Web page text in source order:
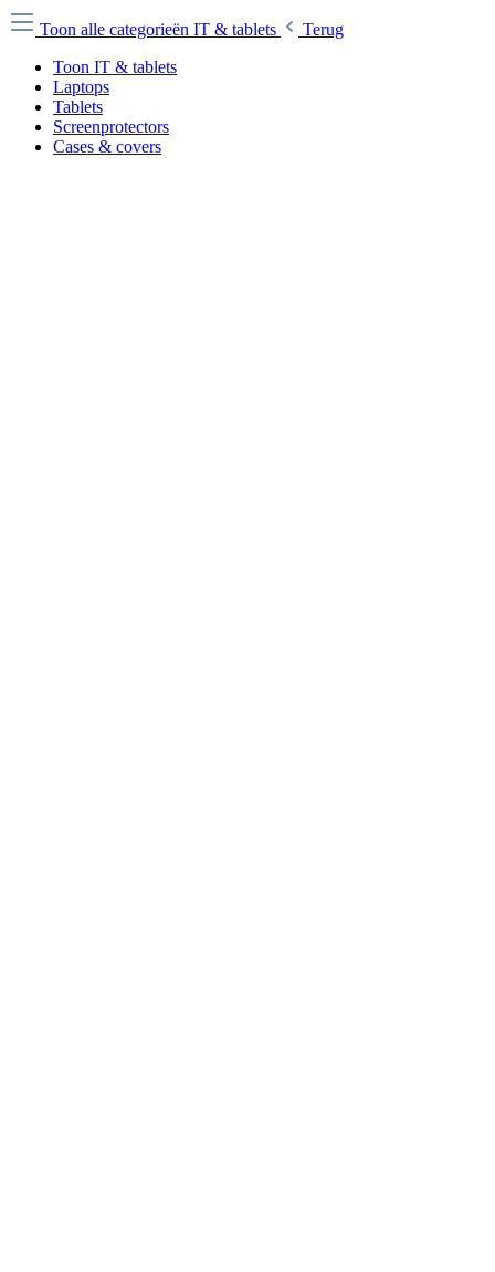
Toon alle categorieën IT & tablets
Terug
Toon IT & tablets
Laptops
Tablets
Screenprotectors
Cases & covers